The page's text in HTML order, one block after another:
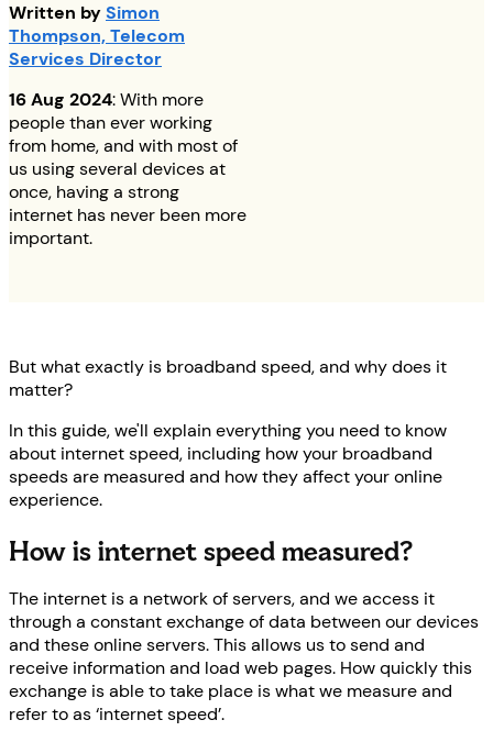
Written bySimon
Thompson, Telecom
Services Director
16 Aug 2024: With more
people than ever working
from home, and with most of
us using several devices at
once, having a strong
internet has never been more
important.
But what exactly is broadband speed, and why does it
matter?
In this guide, we'll explain everything you need to know
about internet speed, including how your broadband
speeds are measured and how they affect your online
experience.
How is internet speed measured?
The internet is a network of servers, and we access it
through a constant exchange of data between our devices
and these online servers. This allows us to send and
receive information and load web pages. How quickly this
exchange is able to take place is what we measure and
refer to as ‘internet speed’.